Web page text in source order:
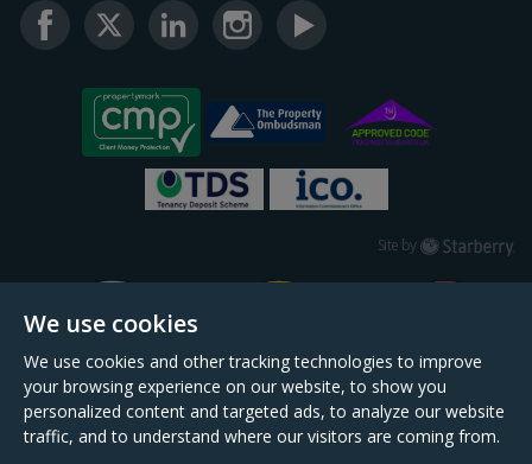
We use cookies
We use cookies and other tracking technologies to improve
your browsing experience on our website, to show you
personalized content and targeted ads, to analyze our website
traffic, and to understand where our visitors are coming from.
Site by Starberry